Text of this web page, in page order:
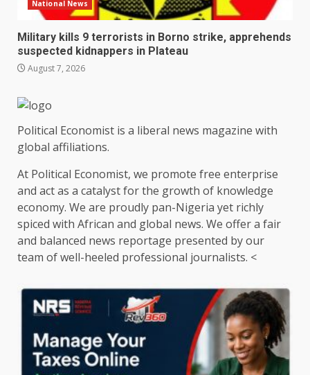
National News
Military kills 9 terrorists in Borno strike, apprehends
suspected kidnappers in Plateau
August 7, 2026
Political Economist is a liberal news magazine with
global affiliations.
At Political Economist, we promote free enterprise
and act as a catalyst for the growth of knowledge
economy. We are proudly pan-Nigeria yet richly
spiced with African and global news. We offer a fair
and balanced news reportage presented by our
team of well-heeled professional journalists. <